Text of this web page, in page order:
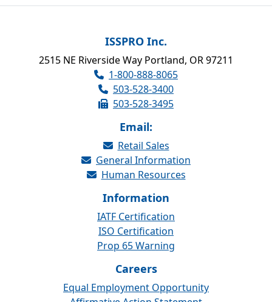
ISSPRO Inc.
2515 NE Riverside Way Portland, OR 97211
1-800-888-8065
503-528-3400
503-528-3495
Email:
Retail Sales
General Information
Human Resources
Information
IATF Certification
ISO Certification
Prop 65 Warning
Careers
Equal Employment Opportunity